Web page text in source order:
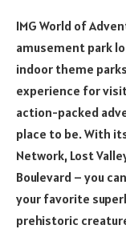
IMG World of
amusement park
indoor theme
experience for
action-packed
place to be. With
Network, Lost
Boulevard – you
your favorite
prehistoric